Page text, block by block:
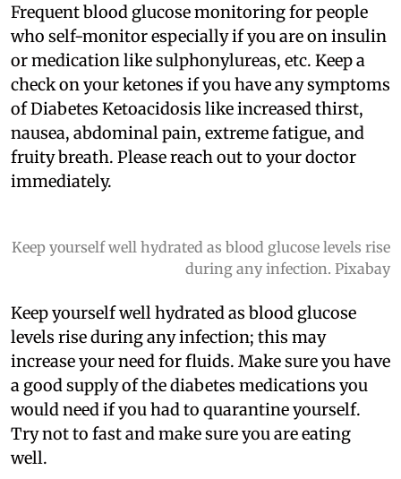
Frequent blood glucose monitoring for people
who self-monitor especially if you are on insulin
or medication like sulphonylureas, etc. Keep a
check on your ketones if you have any symptoms
of Diabetes Ketoacidosis like increased thirst,
nausea, abdominal pain, extreme fatigue, and
fruity breath. Please reach out to your doctor
immediately.
Keep yourself well hydrated as blood glucose levels rise
during any infection. Pixabay
Keep yourself well hydrated as blood glucose
levels rise during any infection; this may
increase your need for fluids. Make sure you have
a good supply of the diabetes medications you
would need if you had to quarantine yourself.
Try not to fast and make sure you are eating
well.